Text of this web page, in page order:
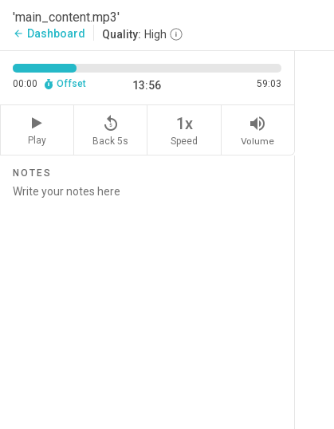
'main_content.mp3'
arrow_back Dashboard Quality: High
00:00 Offset 13:56 59:03
Play
replay_5
Back 5s
1x
Speed
volume_up
Volume
NOTES